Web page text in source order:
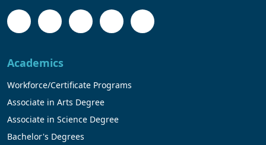
Academics
Workforce/Certificate Programs
Associate in Arts Degree
Associate in Science Degree
Bachelor's Degrees